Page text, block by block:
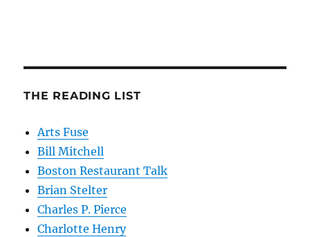
THE READING LIST
Arts Fuse
Bill Mitchell
Boston Restaurant Talk
Brian Stelter
Charles P. Pierce
Charlotte Henry